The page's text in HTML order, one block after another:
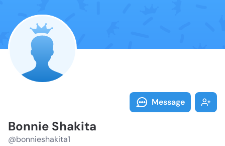
Message
Bonnie Shakita
@bonnieshakita1